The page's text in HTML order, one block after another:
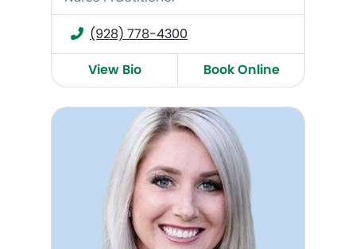
(928) 778-4300
View Bio
Book Online
Brittany Peña, MSN, WHNP-BC